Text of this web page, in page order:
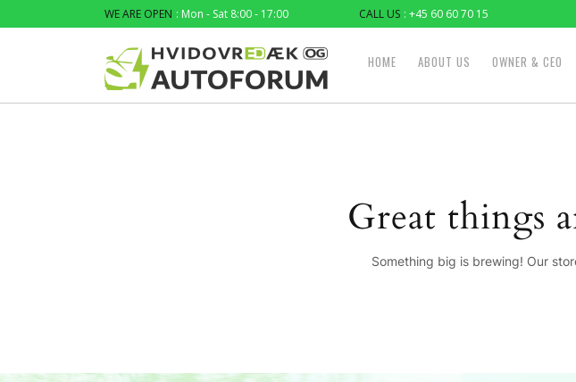
WE ARE OPEN : Mon - Sat 8:00 - 17:00 CALL US : +45 60 60 70 15
HOME ABOUT US OWNER & CEO
Great things
Something big is brewing! Our